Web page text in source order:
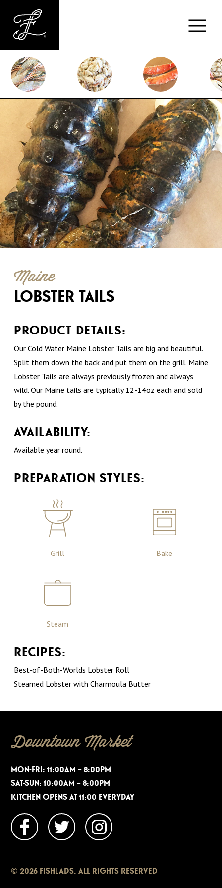
Maine
LOBSTER TAILS
PRODUCT DETAILS:
Our Cold Water Maine Lobster Tails are big and beautiful.
Split them down the back and put them on the grill. Maine
Lobster Tails are always previously frozen and always
wild. Our Maine tails are typically 12-14oz each and sold
by the pound.
AVAILABILITY:
Available year round.
PREPARATION STYLES:
Grill Bake
Steam
RECIPES:
Best-of-Both-Worlds Lobster Roll
Steamed Lobster with Charmoula Butter
Downtown Market
MON-FRI: 11:00AM – 8:00PM
SAT-SUN: 10:00AM – 8:00PM
KITCHEN OPENS AT 11:00 EVERYDAY
© 2026 FISHLADS. ALL RIGHTS RESERVED
FISH
MARKET
ABOUT
MENU
CONTACT